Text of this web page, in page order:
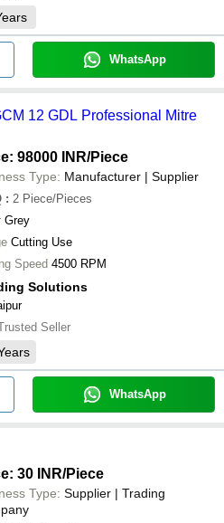
WhatsApp
12 GDL Professional Mitre
98000 INR/Piece
Type: Manufacturer | Supplier
: 2 Piece/Pieces
Grey
Cutting Use
Speed 4500 RPM
Solutions
Seller
WhatsApp
30 INR/Piece
Type: Supplier | Trading